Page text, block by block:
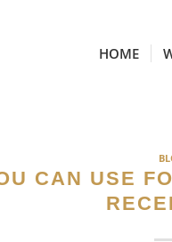
HOME
CAN USE